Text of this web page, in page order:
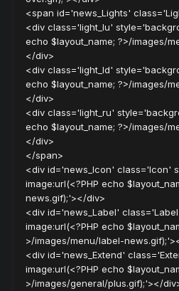
<span id='news_Lights'
<div class='light_lu'
echo $layout_name; ?>/images/
</div>
<div class='light_ld'
echo $layout_name; ?>/images/
</div>
<div class='light_ru'
echo $layout_name; ?>/images/
</div>
</span>
<div id='news_Icon' class='Icon'
image:url(<?PHP echo
news.gif);'></div>
<div id='news_Label'
image:url(<?PHP echo
>/images/menu/label-
<div id='news_Extend'
image:url(<?PHP echo
>/images/general/plus.gif);'></